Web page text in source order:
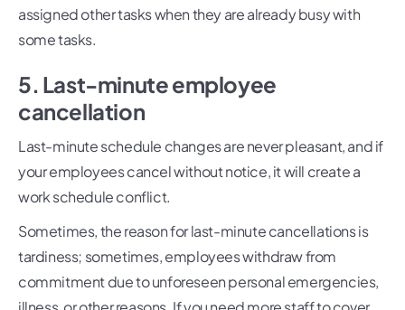
assigned other tasks when they are already busy with
some tasks.
5. Last-minute employee
cancellation
Last-minute schedule changes are never pleasant, and if
your employees cancel without notice, it will create a
work schedule conflict.
Sometimes, the reason for last-minute cancellations is
tardiness; sometimes, employees withdraw from
commitment due to unforeseen personal emergencies,